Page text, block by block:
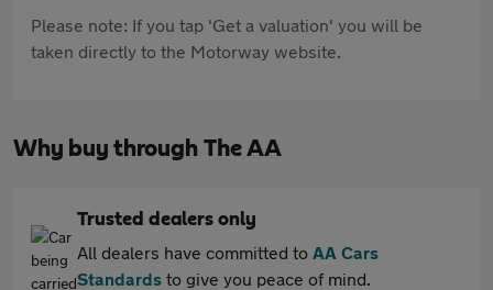
Please note: If you tap 'Get a valuation' you will be
taken directly to the Motorway website.
Why buy through The AA
Trusted dealers only
All dealers have committed to AA Cars
Standards to give you peace of mind.